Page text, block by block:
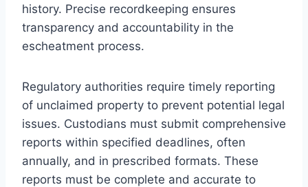
history. Precise recordkeeping ensures
transparency and accountability in the
escheatment process.
Regulatory authorities require timely reporting
of unclaimed property to prevent potential legal
issues. Custodians must submit comprehensive
reports within specified deadlines, often
annually, and in prescribed formats. These
reports must be complete and accurate to